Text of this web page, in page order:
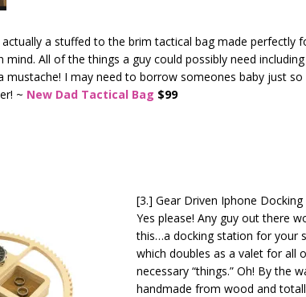
actually a stuffed to the brim tactical bag made perfectly
mind. All of the things a guy could possibly need
mustache! I may need to borrow someones baby just so
~ New Dad Tactical Bag $99
[3.] Gear Driven Iphone Docking
Yes please! Any guy out there
this…a docking station for your
which doubles as a valet for all
necessary “things.” Oh! By the
handmade from wood and